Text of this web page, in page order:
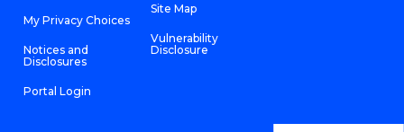
My Privacy Choices
Notices and
Disclosures
Portal Login
Site Map
Vulnerability
Disclosure